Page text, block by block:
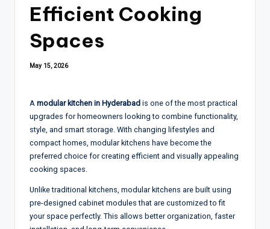
Efficient Cooking
Spaces
May 15, 2026
A modular kitchen in Hyderabad is one of the most practical
upgrades for homeowners looking to combine functionality,
style, and smart storage. With changing lifestyles and
compact homes, modular kitchens have become the
preferred choice for creating efficient and visually appealing
cooking spaces.
Unlike traditional kitchens, modular kitchens are built using
pre-designed cabinet modules that are customized to fit
your space perfectly. This allows better organization, faster